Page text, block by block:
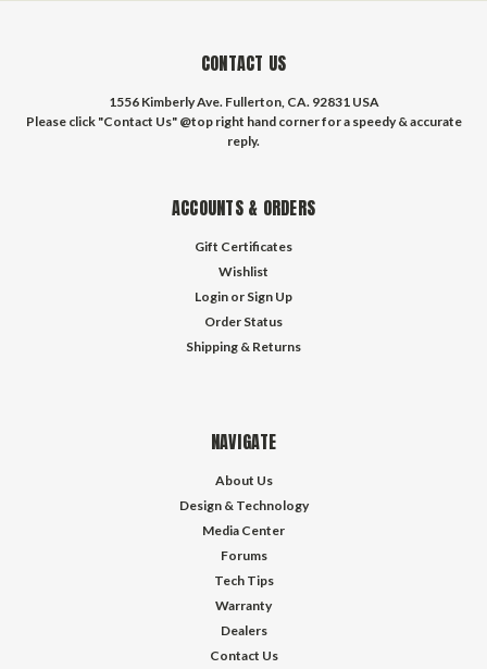
CONTACT US
1556 Kimberly Ave. Fullerton, CA. 92831 USA
Please click "Contact Us" @top right hand corner for a speedy & accurate
reply.
ACCOUNTS & ORDERS
Gift Certificates
Wishlist
Login or Sign Up
Order Status
Shipping & Returns
NAVIGATE
About Us
Design & Technology
Media Center
Forums
Tech Tips
Warranty
Dealers
Contact Us